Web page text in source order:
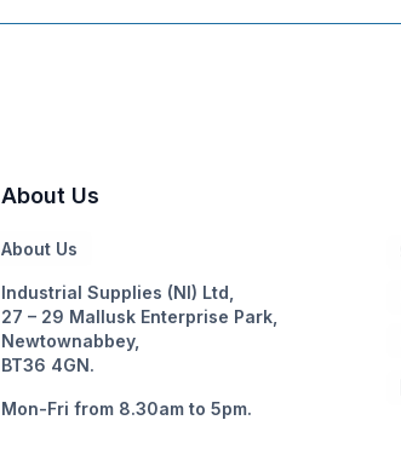
About Us
About Us
Industrial Supplies (NI) Ltd,
27 – 29 Mallusk Enterprise Park,
Newtownabbey,
BT36 4GN.
Mon-Fri from 8.30am to 5pm.